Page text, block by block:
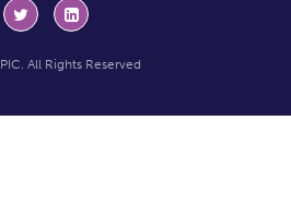
All Rights Reserved